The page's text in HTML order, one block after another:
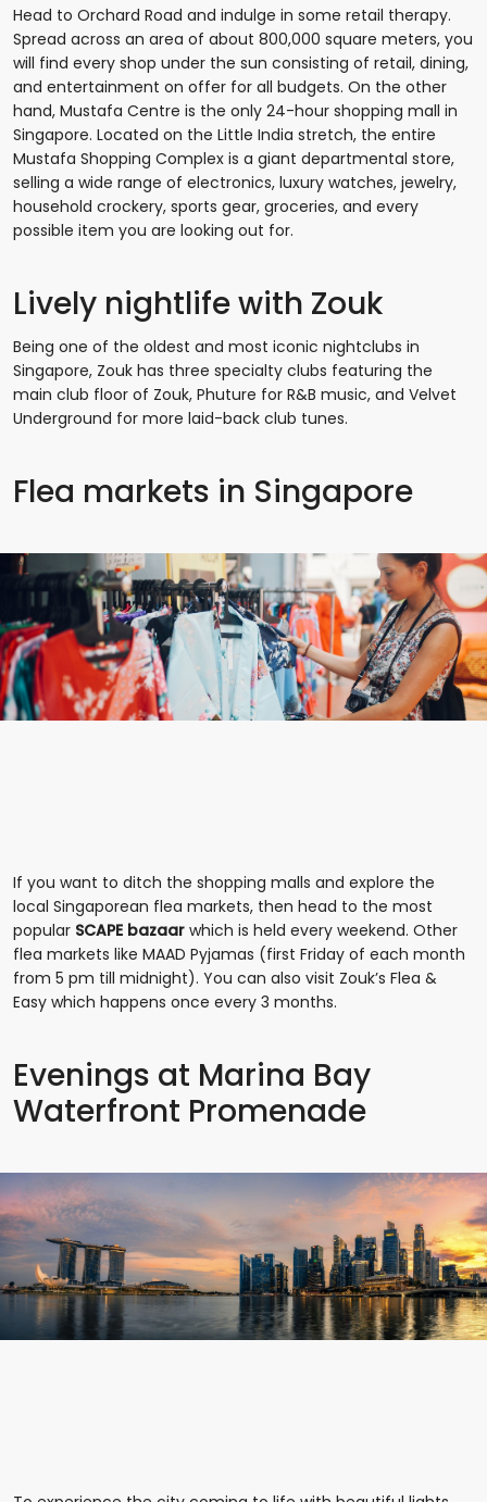
Head to Orchard Road and indulge in some retail therapy.
Spread across an area of about 800,000 square meters, you
will find every shop under the sun consisting of retail, dining,
and entertainment on offer for all budgets. On the other
hand, Mustafa Centre is the only 24-hour shopping mall in
Singapore. Located on the Little India stretch, the entire
Mustafa Shopping Complex is a giant departmental store,
selling a wide range of electronics, luxury watches, jewelry,
household crockery, sports gear, groceries, and every
possible item you are looking out for.
Lively nightlife with Zouk
Being one of the oldest and most iconic nightclubs in
Singapore, Zouk has three specialty clubs featuring the
main club floor of Zouk, Phuture for R&B music, and Velvet
Underground for more laid-back club tunes.
Flea markets in Singapore
If you want to ditch the shopping malls and explore the
local Singaporean flea markets, then head to the most
popular SCAPE bazaar which is held every weekend. Other
flea markets like MAAD Pyjamas (first Friday of each month
from 5 pm till midnight). You can also visit Zouk’s Flea &
Easy which happens once every 3 months.
Evenings at Marina Bay
Waterfront Promenade